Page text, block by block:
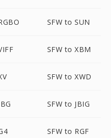
SFW to SUN
SFW to XBM
SFW to XWD
SFW to JBIG
SFW to RGF